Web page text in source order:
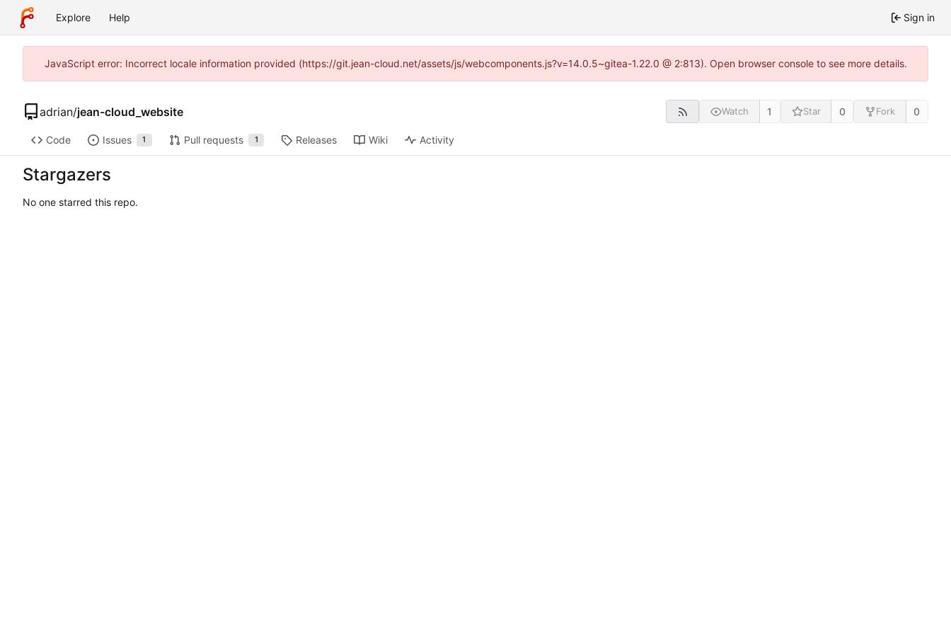
Explore Help Sign in
JavaScript error: Incorrect locale information provided (https://git.jean-cloud.net/assets/js/webcomponents.js?v=14.0.5~gitea-1.22.0 @ 2:813). Open browser console to see more details.
adrian/jean-cloud_website Watch 1 Star 0 Fork 0
Code Issues 1 Pull requests 1 Releases Wiki Activity
Stargazers
No one starred this repo.